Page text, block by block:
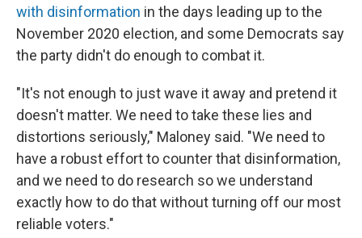
with disinformation in the days leading up to the
November 2020 election, and some Democrats say
the party didn't do enough to combat it.
"It's not enough to just wave it away and pretend it
doesn't matter. We need to take these lies and
distortions seriously," Maloney said. "We need to
have a robust effort to counter that disinformation,
and we need to do research so we understand
exactly how to do that without turning off our most
reliable voters."